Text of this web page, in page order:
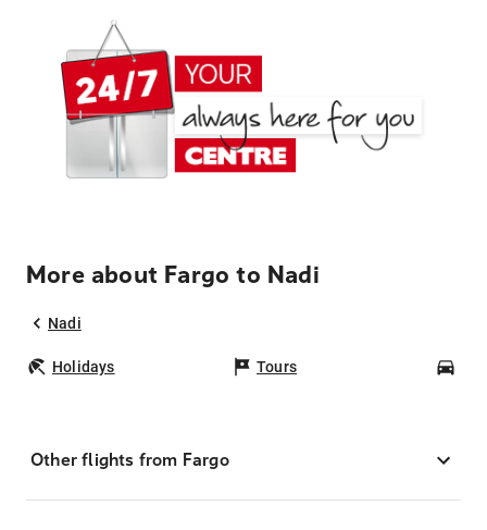
More about Fargo to Nadi
Nadi
Holidays Tours
Other flights from Fargo